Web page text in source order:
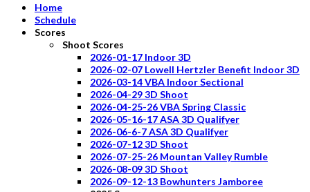
Home
Schedule
Scores
Shoot Scores
2026-01-17 Indoor 3D
2026-02-07 Lowell Hertzler Benefit Indoor 3D
2026-03-14 VBA Indoor Sectional
2026-04-29 3D Shoot
2026-04-25-26 VBA Spring Classic
2026-05-16-17 ASA 3D Qualifyer
2026-06-6-7 ASA 3D Qualifyer
2026-07-12 3D Shoot
2026-07-25-26 Mountan Valley Rumble
2026-08-09 3D Shoot
2026-09-12-13 Bowhunters Jamboree